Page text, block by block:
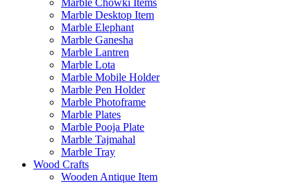
Marble Chowki Items
Marble Desktop Item
Marble Elephant
Marble Ganesha
Marble Lantren
Marble Lota
Marble Mobile Holder
Marble Pen Holder
Marble Photoframe
Marble Plates
Marble Pooja Plate
Marble Tajmahal
Marble Tray
Wood Crafts
Wooden Antique Item